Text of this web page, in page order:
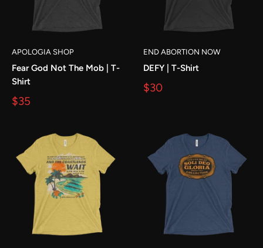
APOLOGIA SHOP
Fear God Not The Mob | T-
Shirt
$35
END ABORTION NOW
DEFY | T-Shirt
$30